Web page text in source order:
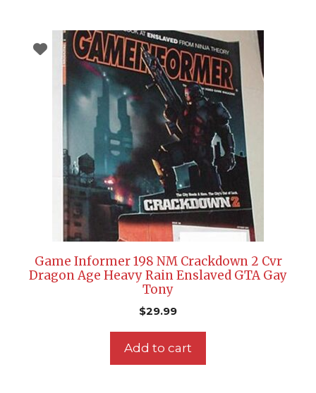
Game Informer 198 NM Crackdown 2 Cvr
Dragon Age Heavy Rain Enslaved GTA Gay
Tony
$29.99
Add to cart